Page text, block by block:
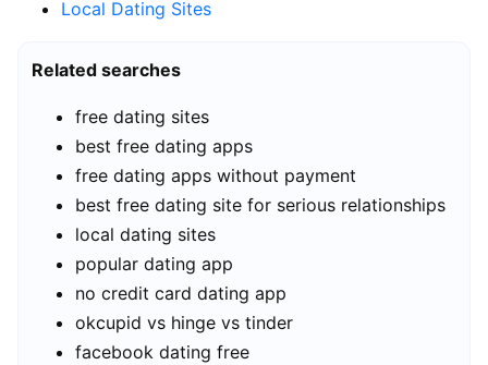
Local Dating Sites
Related searches
free dating sites
best free dating apps
free dating apps without payment
best free dating site for serious relationships
local dating sites
popular dating app
no credit card dating app
okcupid vs hinge vs tinder
facebook dating free